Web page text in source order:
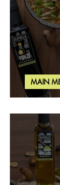
Miso
MAIN